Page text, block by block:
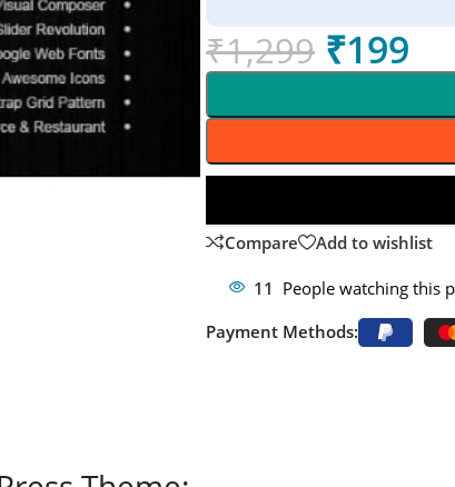
₹1,299 ₹199
Compare
Add to wishlist
11 People watching this
Payment Methods: